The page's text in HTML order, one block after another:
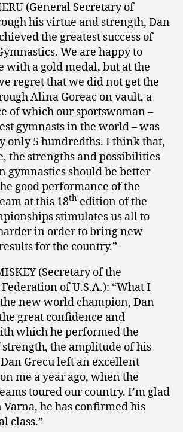
(General Secretary of
his virtue and strength, Dan
the greatest success of
We are happy to
with a gold medal, but at the
regret that we did not get the
Alina Goreac on vault, a
of which our sportswoman –
gymnasts in the world – was
only 5 hundredths. I think that,
the strengths and possibilities
gymnastics should be better
good performance of the
at this 18th edition of the
stimulates us all to
in order to bring new
for the country.”
(Secretary of the
of U.S.A.): “What I
new world champion, Dan
great confidence and
which he performed the
the amplitude of his
Grecu left an excellent
me a year ago, when the
toured our country. I’m glad
he has confirmed his
class.”